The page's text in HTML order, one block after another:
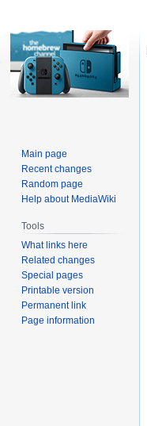
Main page
Recent changes
Random page
Help about MediaWiki
Tools
What links here
Related changes
Special pages
Printable version
Permanent link
Page information